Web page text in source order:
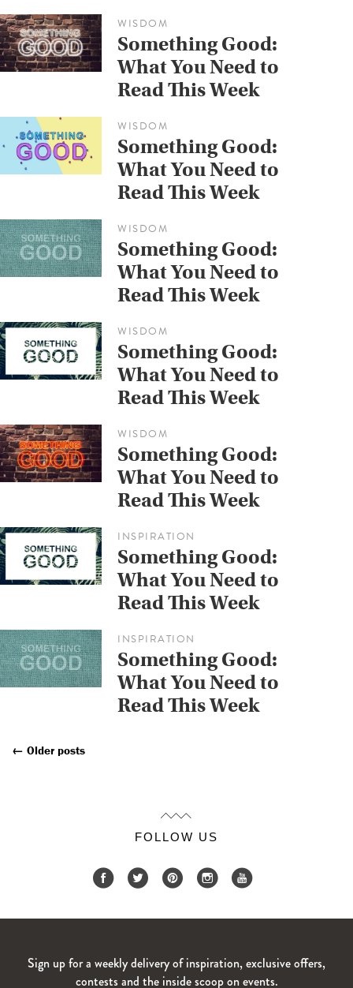
WISDOM
Something Good:
What You Need to
Read This Week
WISDOM
Something Good:
What You Need to
Read This Week
WISDOM
Something Good:
What You Need to
Read This Week
WISDOM
Something Good:
What You Need to
Read This Week
WISDOM
Something Good:
What You Need to
Read This Week
INSPIRATION
Something Good:
What You Need to
Read This Week
INSPIRATION
Something Good:
What You Need to
Read This Week
Navigation
← Older posts
FOLLOW US
Sign up for a weekly delivery of inspiration, exclusive offers,
contests and the inside scoop on events.